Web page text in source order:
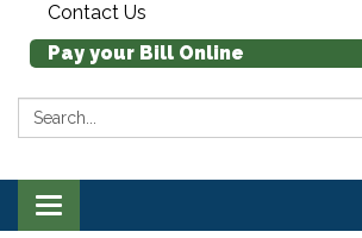
Contact Us
Pay your Bill Online
Search:
Toggle navigation